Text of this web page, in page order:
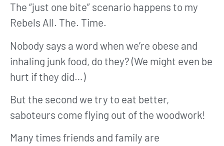
The “just one bite” scenario happens to my
Rebels All. The. Time.
Nobody says a word when we’re obese and
inhaling junk food, do they? (We might even be
hurt if they did…)
But the second we try to eat better,
saboteurs come flying out of the woodwork!
Many times friends and family are